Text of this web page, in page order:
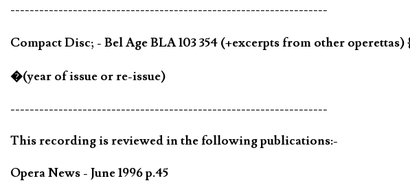
------------------------------------------------------------------
Compact Disc; - Bel Age BLA 103 354 (+excerpts from other
�(year of issue or re-issue)
------------------------------------------------------------------
This recording is reviewed in the following publications:-
Opera News - June 1996 p.45